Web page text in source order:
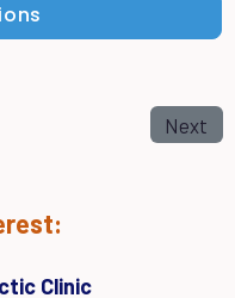
Next
Clinic